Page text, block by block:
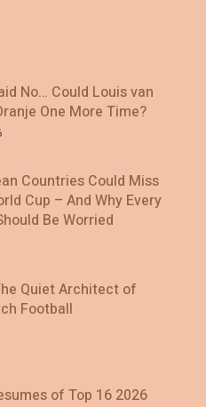
No… Could Louis van
One More Time?
Countries Could Miss
Cup – And Why Every
Be Worried
Quiet Architect of
Football
of Top 16 2026